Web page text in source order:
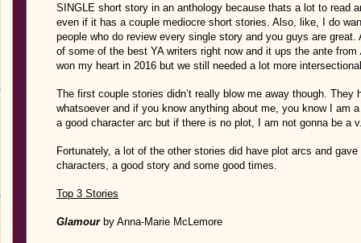
SINGLE short story in an anthology because thats a lot to read
even if it has a couple mediocre short stories. Also, like, I do
people who do review every single story and you guys are great.
of some of the best YA writers right now and it ups the ante from
won my heart in 2016 but we still needed a lot more
The first couple stories didn’t really blow me away though.
whatsoever and if you know anything about me, you know I am
a good character arc but if there is no plot, I am not gonna be a
Fortunately, a lot of the other stories did have plot arcs and
characters, a good story and some good times.
Top 3 Stories
Glamour by Anna-Marie McLemore